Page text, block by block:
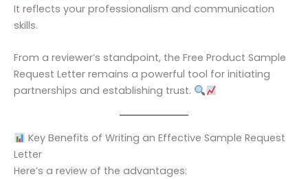
It reflects your professionalism and communication
skills.
From a reviewer’s standpoint, the Free Product Sample
Request Letter remains a powerful tool for initiating
partnerships and establishing trust.
Key Benefits of Writing an Effective Sample Request
Letter
Here’s a review of the advantages: